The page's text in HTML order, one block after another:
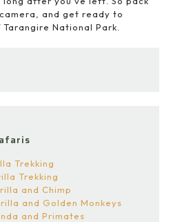
and get ready to
National Park.
Trekking
Trekking
and Chimp
and Golden Monkeys
and Primates